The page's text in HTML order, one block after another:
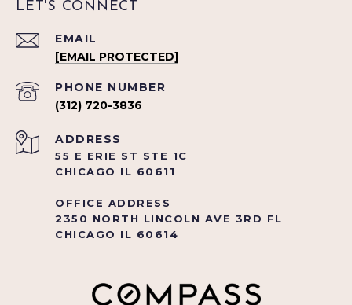
LET'S CONNECT
EMAIL
[EMAIL PROTECTED]
PHONE NUMBER
(312) 720-3836
ADDRESS
55 E ERIE ST STE 1C
CHICAGO IL 60611
OFFICE ADDRESS
2350 NORTH LINCOLN AVE 3RD FL
CHICAGO IL 60614